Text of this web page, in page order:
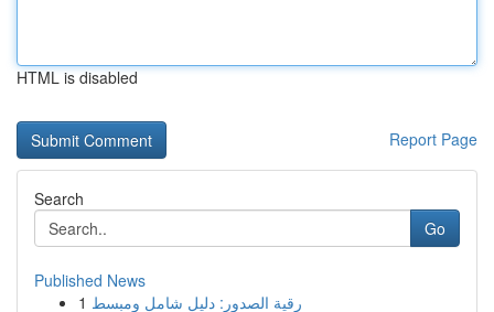
HTML is disabled
Report Page
Search
Go
Published News
1 رقية الصدور: دليل شامل ومبسط